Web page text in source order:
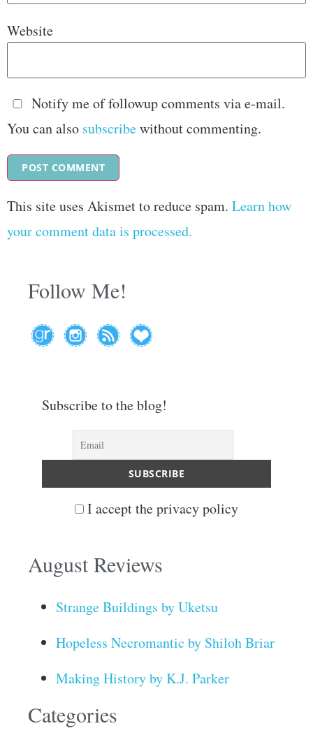
Website
Notify me of followup comments via e-mail.
You can also subscribewithout commenting.
This site uses Akismet to reduce spam. Learn how
your comment data is processed.
Follow Me!
Subscribe to the blog!
I accept the privacy policy
August Reviews
Strange Buildings by Uketsu
Hopeless Necromantic by Shiloh Briar
Making History by K.J. Parker
Categories